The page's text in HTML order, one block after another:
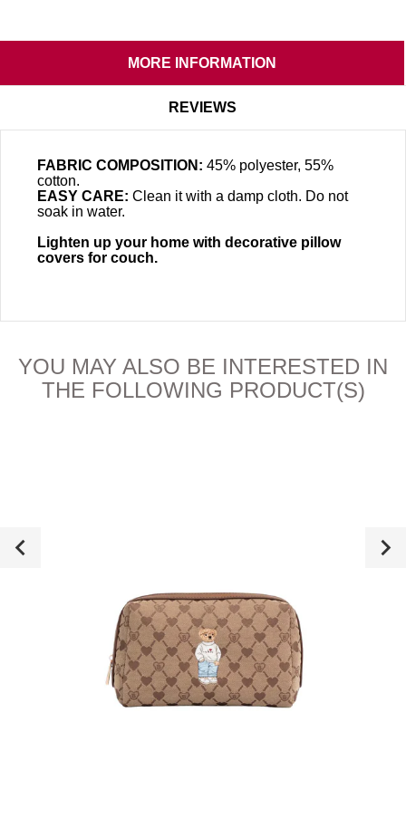
MORE INFORMATION
REVIEWS
FABRIC COMPOSITION: 45% polyester, 55%
cotton.
EASY CARE: Clean it with a damp cloth. Do not
soak in water.
Lighten up your home with decorative pillow
covers for couch.
YOU MAY ALSO BE INTERESTED IN
THE FOLLOWING PRODUCT(S)